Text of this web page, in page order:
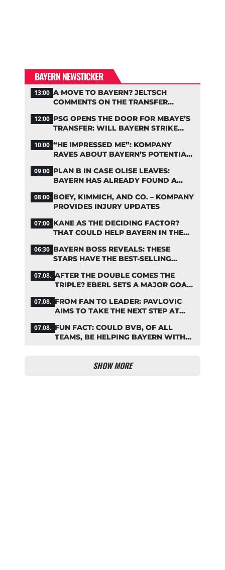
BAYERN NEWSTICKER
13:00 A MOVE TO BAYERN? JELTSCH
COMMENTS ON THE TRANSFER
12:00 PSG OPENS THE DOOR FOR MBAYE’S
TRANSFER: WILL BAYERN STRIKE
10:00 “HE IMPRESSED ME”: KOMPANY
RAVES ABOUT BAYERN’S POTENTIAL
09:00 PLAN B IN CASE OLISE LEAVES:
BAYERN HAS ALREADY FOUND A
08:00 BOEY, KIMMICH, AND CO. – KOMPANY
PROVIDES INJURY UPDATES
07:00 KANE AS THE DECIDING FACTOR?
THAT COULD HELP BAYERN IN THE
06:30 BAYERN BOSS REVEALS: THESE
STARS HAVE THE BEST-SELLING
07.08. AFTER THE DOUBLE COMES THE
TRIPLE? EBERL SETS A MAJOR GOAL
07.08. FROM FAN TO LEADER: PAVLOVIC
AIMS TO TAKE THE NEXT STEP AT
07.08. FUN FACT: COULD BVB, OF ALL
TEAMS, BE HELPING BAYERN WITH
SHOW MORE